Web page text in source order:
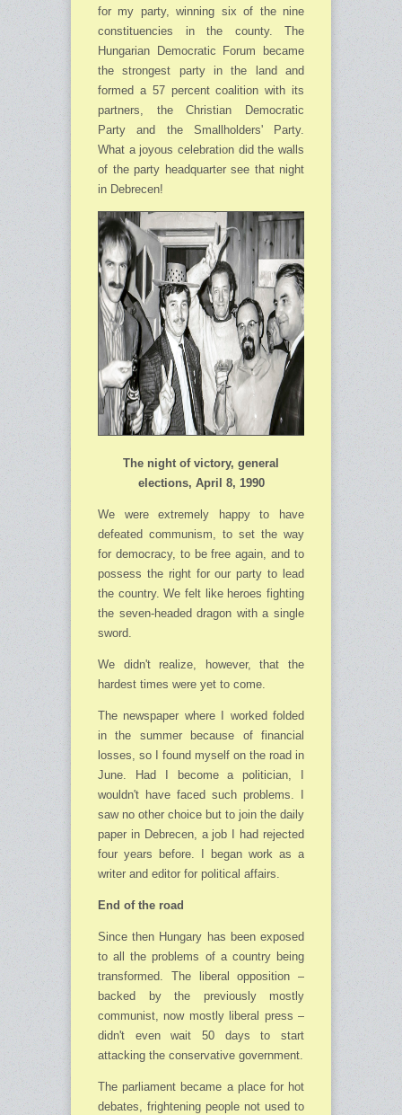
for my party, winning six of the nine
constituencies in the county. The
Hungarian Democratic Forum became
the strongest party in the land and
formed a 57 percent coalition with its
partners, the Christian Democratic
Party and the Small­holders' Party.
What a joyous celebration did the walls
of the party headquarter see that night
in Debrecen!
The night of victory, general
elections, April 8, 1990
We were extremely happy to have
defeated communism, to set the way
for democracy, to be free again, and to
possess the right for our party to lead
the country. We felt like heroes fighting
the seven-headed dragon with a single
sword.
We didn't realize, however, that the
hardest times were yet to come.
The newspaper where I worked folded
in the summer because of financial
losses, so I found myself on the road in
June. Had I become a politician, I
wouldn't have faced such problems. I
saw no other choice but to join the daily
paper in Debrecen, a job I had rejected
four years before. I began work as a
writer and editor for political affairs.
End of the road
Since then Hungary has been exposed
to all the problems of a country being
trans­formed. The liberal opposition –
backed by the previously mostly
communist, now mostly liberal press –
didn't even wait 50 days to start
attacking the conservative government.
The parliament became a place for hot
debates, frightening people not used to